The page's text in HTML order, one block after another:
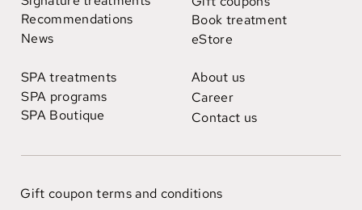
Recommendations
News
SPA treatments
SPA programs
SPA Boutique
Book treatment
eStore
About us
Career
Contact us
Gift coupon terms and conditions